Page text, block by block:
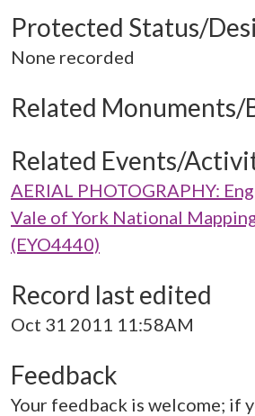
Protected Status/
None recorded
Related Monuments/
Related Events/
AERIAL PHOTOGRAPHY:
Vale of York National
(EYO4440)
Record last edited
Oct 31 2011 11:58AM
Feedback
Your feedback is welcome; if